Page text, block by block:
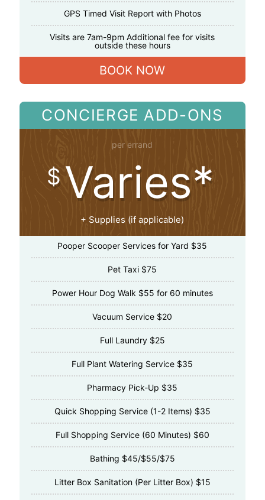
GPS Timed Visit Report with Photos
Visits are 7am-9pm Additional fee for visits
outside these hours
BOOK NOW
CONCIERGE ADD-ONS
per errand
$ Varies*
+ Supplies (if applicable)
Pooper Scooper Services for Yard $35
Pet Taxi $75
Power Hour Dog Walk $55 for 60 minutes
Vacuum Service $20
Full Laundry $25
Full Plant Watering Service $35
Pharmacy Pick-Up $35
Quick Shopping Service (1-2 Items) $35
Full Shopping Service (60 Minutes) $60
Bathing $45/$55/$75
Litter Box Sanitation (Per Litter Box) $15